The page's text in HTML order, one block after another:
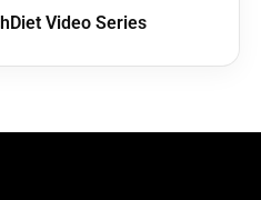
Video Series